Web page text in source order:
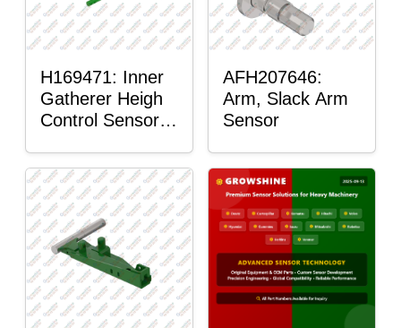
H169471: Inner
Gatherer Heigh
Control Sensor
AFH207646:
Arm, Slack Arm
Sensor